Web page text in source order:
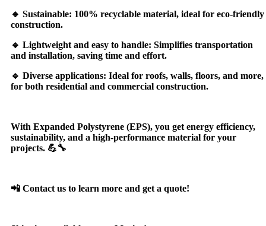
🔹 Sustainable: 100% recyclable material, ideal for eco-friendly
construction.
🔹 Lightweight and easy to handle: Simplifies transportation
and installation, saving time and effort.
🔹 Diverse applications: Ideal for roofs, walls, floors, and more,
for both residential and commercial construction.
With Expanded Polystyrene (EPS), you get energy efficiency,
sustainability, and a high-performance material for your
projects. 💪🔧
📲 Contact us to learn more and get a quote!